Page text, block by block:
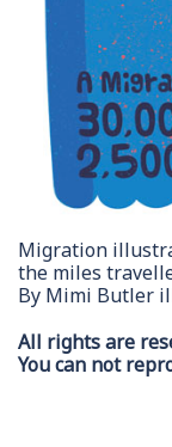
Migration
the miles
By Mimi Butler
All rights are
You can not